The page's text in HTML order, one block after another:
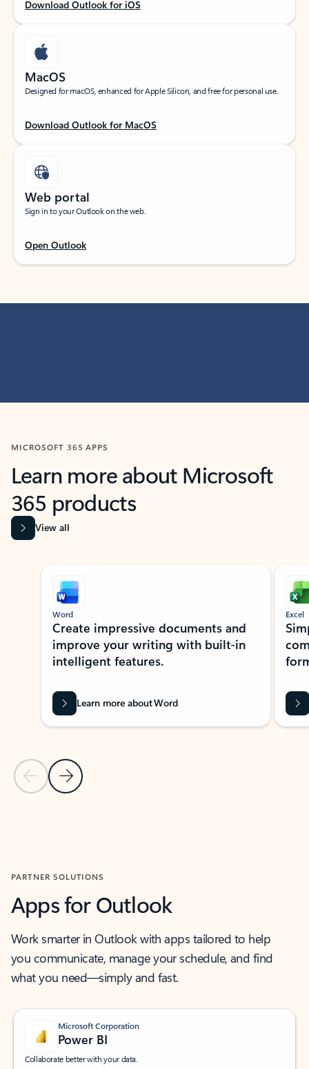
Download Outlook for iOS
MacOS
Designed for macOS, enhanced for Apple Silicon, and free for personal use.
Download Outlook for MacOS
Web portal
Sign in to your Outlook on the web.
Open Outlook
MICROSOFT 365 APPS
Learn more about Microsoft
365 products
View all
Showing slide 1 of 9
Previous Slide
Next Slide
Word
Create impressive documents and
improve your writing with built-in
intelligent features.
Learn more about Word
Excel
PARTNER SOLUTIONS
Apps for Outlook
Work smarter in Outlook with apps tailored to help
you communicate, manage your schedule, and find
what you need—simply and fast.
Microsoft Corporation
Power BI
Collaborate better with your data.